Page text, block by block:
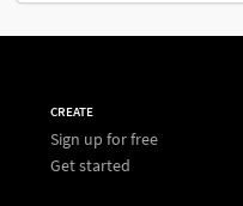
CREATE
Sign up for free
Get started